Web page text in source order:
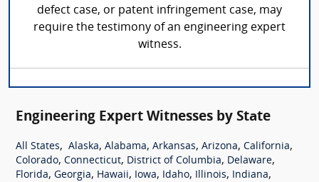
defect case, or patent infringement case, may
require the testimony of an engineering expert
witness.
Engineering Expert Witnesses by State
All States, Alaska, Alabama, Arkansas, Arizona, California,
Colorado, Connecticut, District of Columbia, Delaware,
Florida, Georgia, Hawaii, Iowa, Idaho, Illinois, Indiana,